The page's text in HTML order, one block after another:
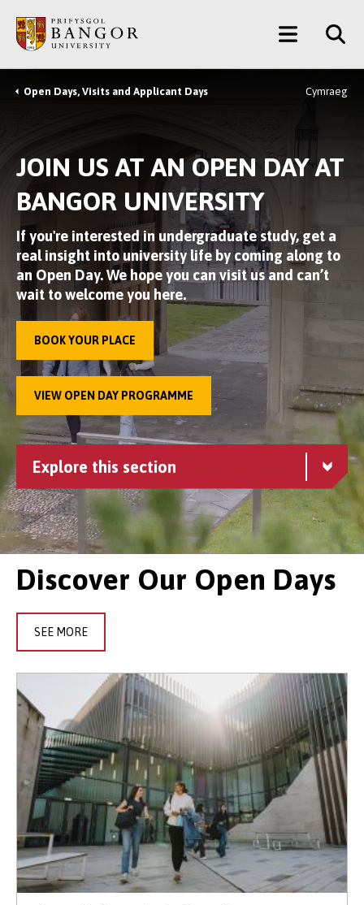
main
content
Main
Menu
Breadcrumb
Open Days, Visits and Applicant Days Cymraeg
JOIN US AT AN OPEN DAY AT
BANGOR UNIVERSITY
If you're interested in undergraduate study, get a
real insight into university life by coming along to
an Open Day. We hope you can visit us and can’t
wait to welcome you here.
BOOK YOUR PLACE
VIEW OPEN DAY PROGRAMME
Explore this section
Discover Our Open Days
SEE MORE